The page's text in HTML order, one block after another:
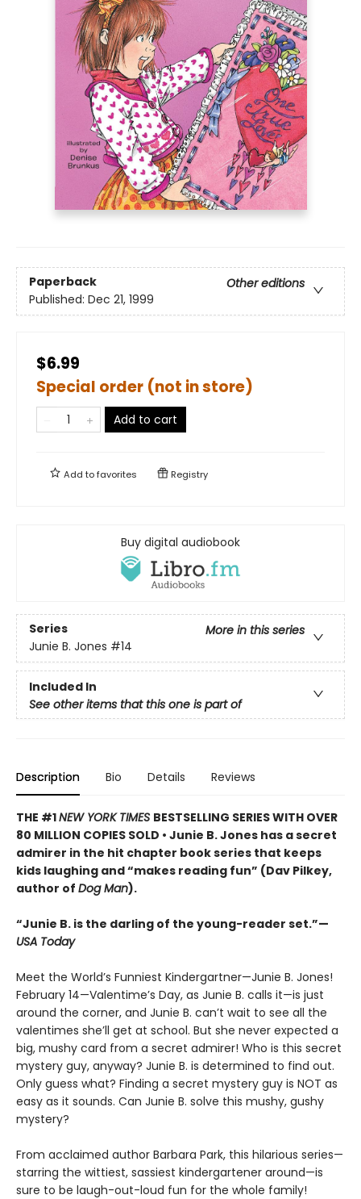
Paperback
Other editions
Published: Dec 21, 1999
$6.99
Special order (not in store)
Add to cart
Add tofavorites Registry
Buy digital audiobook
Series
More in this series
Junie B. Jones #14
Included In
See other items that this one is part of
Description Bio Details Reviews
THE #1NEW YORK TIMES BESTSELLING SERIES WITH OVER
80 MILLION COPIES SOLD • Junie B. Jones has a secret
admirer in the hit chapter book series that keeps
kids laughing and “makes reading fun” (Dav Pilkey,
author of Dog Man).
“Junie B. is the darling of the young-reader set.”—
USA Today
Meet the World’s Funniest Kindergartner—Junie B. Jones!
February 14—Valentime’s Day, as Junie B. calls it—is just
around the corner, and Junie B. can’t wait to see all the
valentimes she’ll get at school. But she never expected a
big, mushy card from a secret admirer! Who is this secret
mystery guy, anyway? Junie B. is determined to find out.
Only guess what? Finding a secret mystery guy is NOT as
easy as it sounds. Can Junie B. solve this mushy, gushy
mystery?
From acclaimed author Barbara Park, this hilarious series—
starring the wittiest, sassiest kindergartener around—is
sure to be laugh-out-loud fun for the whole family!